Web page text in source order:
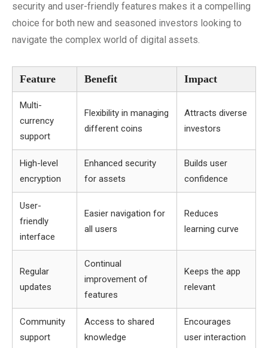
security and user-friendly features makes it a compelling
choice for both new and seasoned investors looking to
navigate the complex world of digital assets.
Feature Benefit Impact
Multi-
currency
support
Flexibility in managing
different coins
Attracts diverse
investors
High-level
encryption
Enhanced security
for assets
Builds user
confidence
User-
friendly
interface
Easier navigation for
all users
Reduces
learning curve
Regular
updates
Continual
improvement of
features
Keeps the app
relevant
Community
support
Access to shared
knowledge
Encourages
user interaction